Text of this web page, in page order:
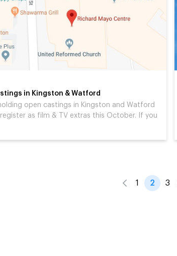
in Kingston & Watford
open castings in Kingston and Watford
as film & TV extras this October. If you
1 2 3